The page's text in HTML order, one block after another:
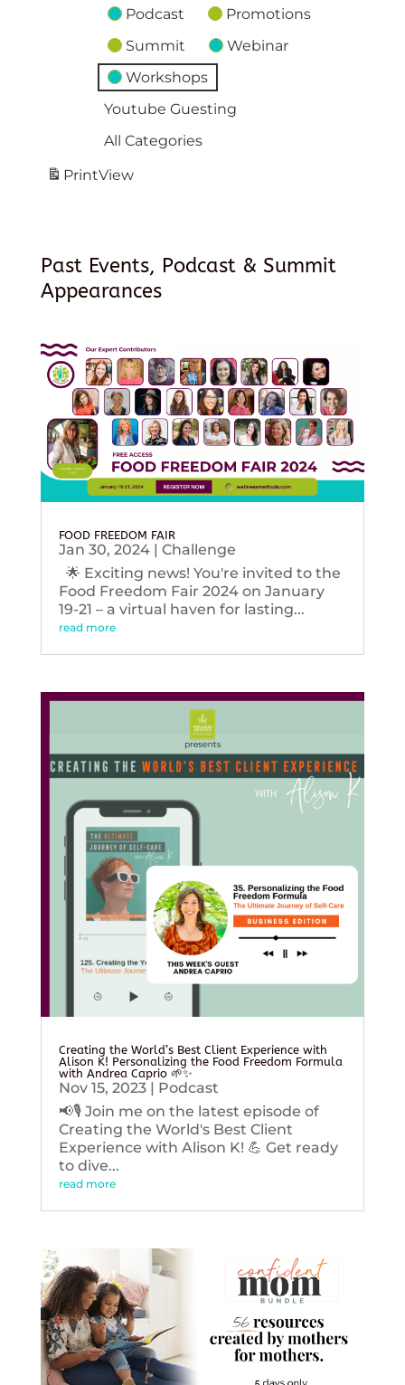
Podcast
Promotions
Summit
Webinar
Workshops
Youtube Guesting
All Categories
PrintView
Past Events, Podcast & Summit
Appearances
FOOD FREEDOM FAIR
Jan 30, 2024| Challenge
🌟 Exciting news! You're invited to the
Food Freedom Fair 2024 on January
19-21 – a virtual haven for lasting...
read more
Creating the World’s Best Client Experience with
Alison K! Personalizing the Food Freedom Formula
with Andrea Caprio 🌱✨
Nov 15, 2023| Podcast
📢🎙️ Join me on the latest episode of
Creating the World's Best Client
Experience with Alison K! 💪 Get ready
to dive...
read more